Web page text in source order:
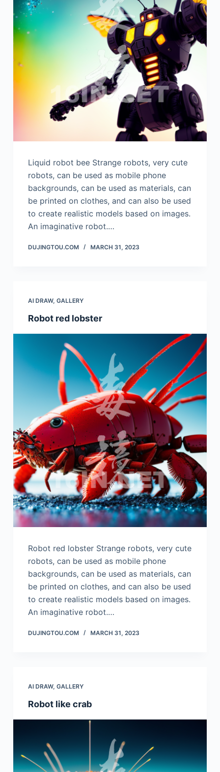
Liquid robot bee Strange robots, very cute
robots, can be used as mobile phone
backgrounds, can be used as materials, can
be printed on clothes, and can also be used
to create realistic models based on images.
An imaginative robot.…
DUJINGTOU.COM MARCH 31, 2023
AI DRAW, GALLERY
Robot red lobster
Robot red lobster Strange robots, very cute
robots, can be used as mobile phone
backgrounds, can be used as materials, can
be printed on clothes, and can also be used
to create realistic models based on images.
An imaginative robot.…
DUJINGTOU.COM MARCH 31, 2023
AI DRAW, GALLERY
Robot like crab